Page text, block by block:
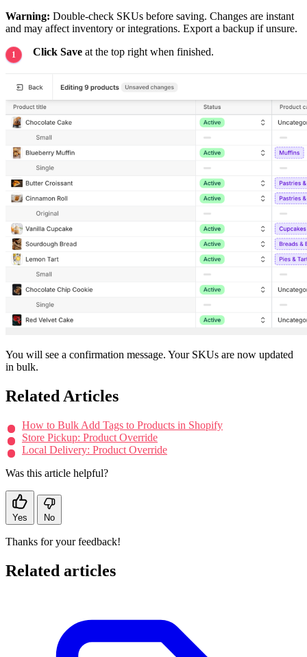
Warning: Double-check SKUs before saving. Changes are instant
and may affect inventory or integrations. Export a backup if unsure.
Click Save at the top right when finished.
You will see a confirmation message. Your SKUs are now updated
in bulk.
Related Articles
How to Bulk Add Tags to Products in Shopify
Store Pickup: Product Override
Local Delivery: Product Override
Was this article helpful?
Yes No
Thanks for your feedback!
Related articles